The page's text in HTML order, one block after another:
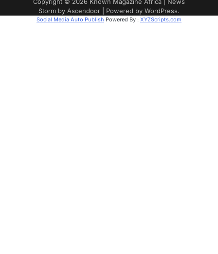
Storm by Ascendoor | Powered by WordPress.
Social Media Auto Publish Powered By : XYZScripts.com